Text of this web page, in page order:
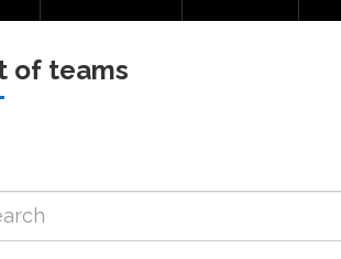
of teams